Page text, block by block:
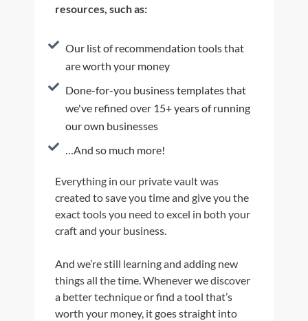
resources, such as:
Our list of recommendation tools that
are worth your money
Done-for-you business templates that
we've refined over 15+ years of running
our own businesses
…And so much more!
Everything in our private vault was
created to save you time and give you the
exact tools you need to excel in both your
craft and your business.
And we’re still learning and adding new
things all the time. Whenever we discover
a better technique or find a tool that’s
worth your money, it goes straight into